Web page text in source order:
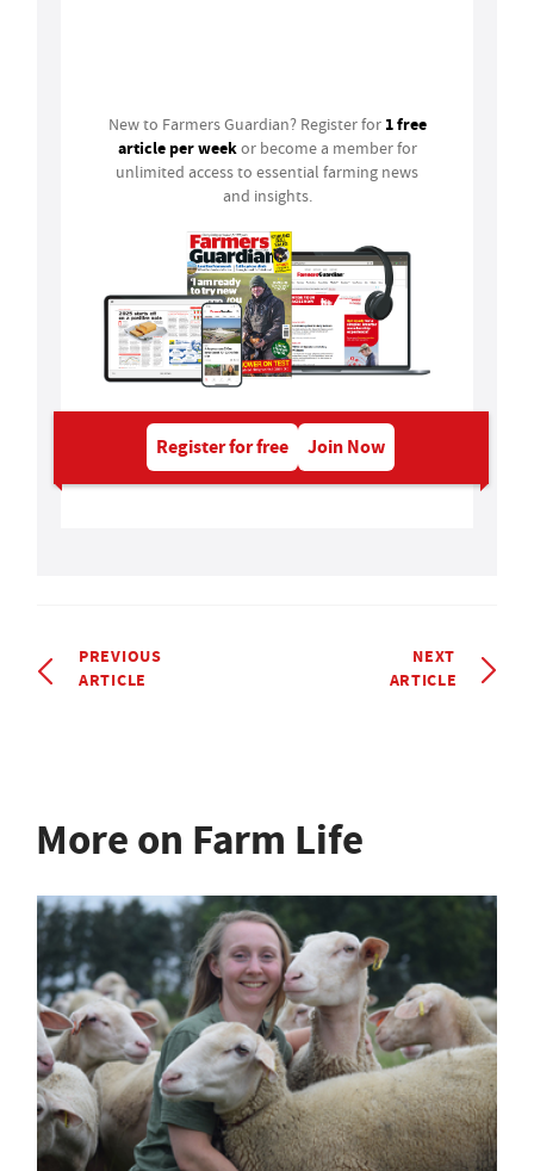
New to Farmers Guardian? Register for 1 free
article per weekor become a member for
unlimited access to essential farming news
and insights.
Register for free Join Now
PREVIOUS
ARTICLE
NEXT
ARTICLE
More on Farm Life